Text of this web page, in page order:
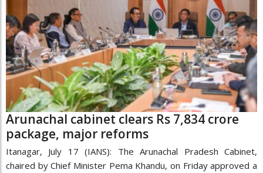
Arunachal cabinet clears Rs 7,834 crore
package, major reforms
Itanagar, July 17 (IANS): The Arunachal Pradesh Cabinet,
chaired by Chief Minister Pema Khandu, on Friday approved a